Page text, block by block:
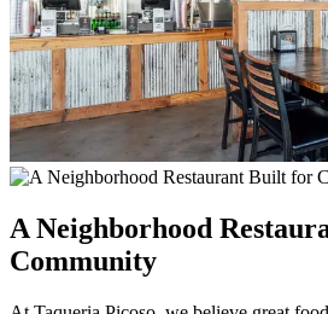
A Neighborhood
Community